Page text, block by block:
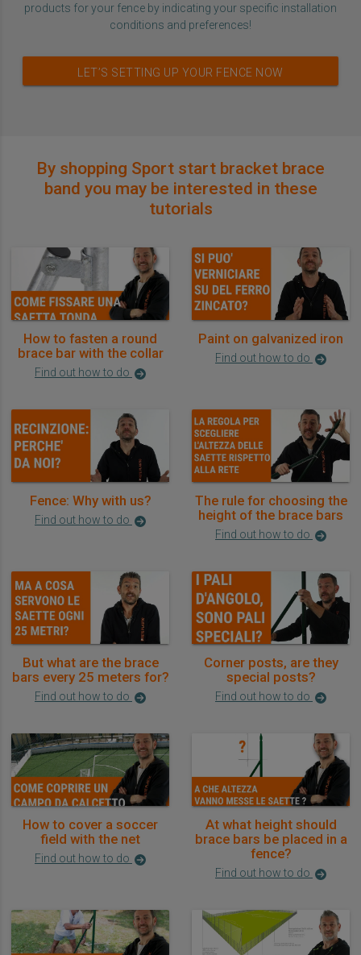
products for your fence by indicating your specific installation
conditions and preferences!
LET’S SETTING UP YOUR FENCE NOW
By shopping Sport start bracket brace
band you may be interested in these
tutorials
How to fasten a round
brace bar with the collar
Find out how to do
Paint on galvanized iron
Find out how to do
Fence: Why with us?
Find out how to do
The rule for choosing the
height of the brace bars
Find out how to do
But what are the brace
bars every 25 meters for?
Find out how to do
Corner posts, are they
special posts?
Find out how to do
How to cover a soccer
field with the net
Find out how to do
At what height should
brace bars be placed in a
fence?
Find out how to do